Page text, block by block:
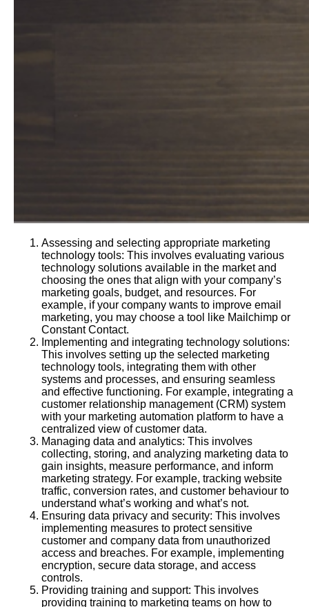
Assessing and selecting appropriate marketing
technology tools: This involves evaluating various
technology solutions available in the market and
choosing the ones that align with your company’s
marketing goals, budget, and resources. For
example, if your company wants to improve email
marketing, you may choose a tool like Mailchimp or
Constant Contact.
Implementing and integrating technology solutions:
This involves setting up the selected marketing
technology tools, integrating them with other
systems and processes, and ensuring seamless
and effective functioning. For example, integrating a
customer relationship management (CRM) system
with your marketing automation platform to have a
centralized view of customer data.
Managing data and analytics: This involves
collecting, storing, and analyzing marketing data to
gain insights, measure performance, and inform
marketing strategy. For example, tracking website
traffic, conversion rates, and customer behaviour to
understand what’s working and what’s not.
Ensuring data privacy and security: This involves
implementing measures to protect sensitive
customer and company data from unauthorized
access and breaches. For example, implementing
encryption, secure data storage, and access
controls.
Providing training and support: This involves
providing training to marketing teams on how to